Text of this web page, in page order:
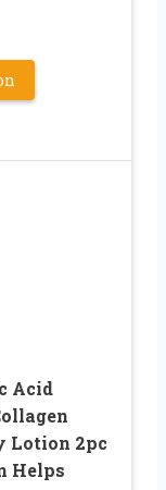
Acid
Lotion 2pc
Helps